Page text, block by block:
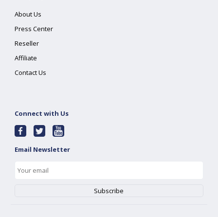
About Us
Press Center
Reseller
Affiliate
Contact Us
Connect with Us
Email Newsletter